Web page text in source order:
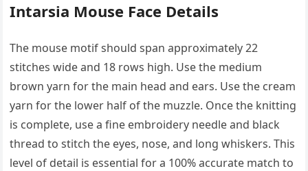
Intarsia Mouse Face Details
The mouse motif should span approximately 22
stitches wide and 18 rows high. Use the medium
brown yarn for the main head and ears. Use the cream
yarn for the lower half of the muzzle. Once the knitting
is complete, use a fine embroidery needle and black
thread to stitch the eyes, nose, and long whiskers. This
level of detail is essential for a 100% accurate match to